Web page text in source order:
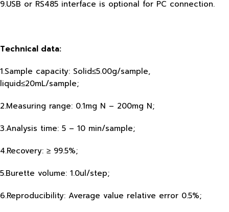
9.USB or RS485 interface is optional for PC connection.
Technical data:
1.Sample capacity: Solid≤5.00g/sample,
liquid≤20mL/sample;
2.Measuring range: 0.1mg N – 200mg N;
3.Analysis time: 5 – 10 min/sample;
4.Recovery: ≥ 99.5%;
5.Burette volume: 1.0ul/step;
6.Reproducibility: Average value relative error 0.5%;